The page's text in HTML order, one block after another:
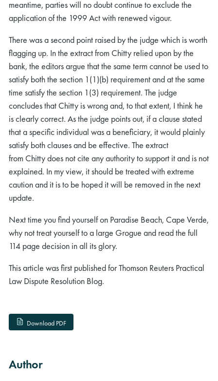
meantime, parties will no doubt continue to exclude the
application of the 1999 Act with renewed vigour.
There was a second point raised by the judge which is worth
flagging up. In the extract from Chitty relied upon by the
bank, the editors argue that the same term cannot be used to
satisfy both the section 1(1)(b) requirement and at the same
time satisfy the section 1(3) requirement. The judge
concludes that Chitty is wrong and, to that extent, I think he
is clearly correct. As the judge points out, if a clause stated
that a specific individual was a beneficiary, it would plainly
satisfy both clauses and be effective. The extract
from Chitty does not cite any authority to support it and is not
explained. In my view, it should be treated with extreme
caution and it is to be hoped it will be removed in the next
update.
Next time you find yourself on Paradise Beach, Cape Verde,
why not treat yourself to a large Grogue and read the full
114 page decision in all its glory.
This article was first published for Thomson Reuters Practical
Law Dispute Resolution Blog.
Download PDF
Author